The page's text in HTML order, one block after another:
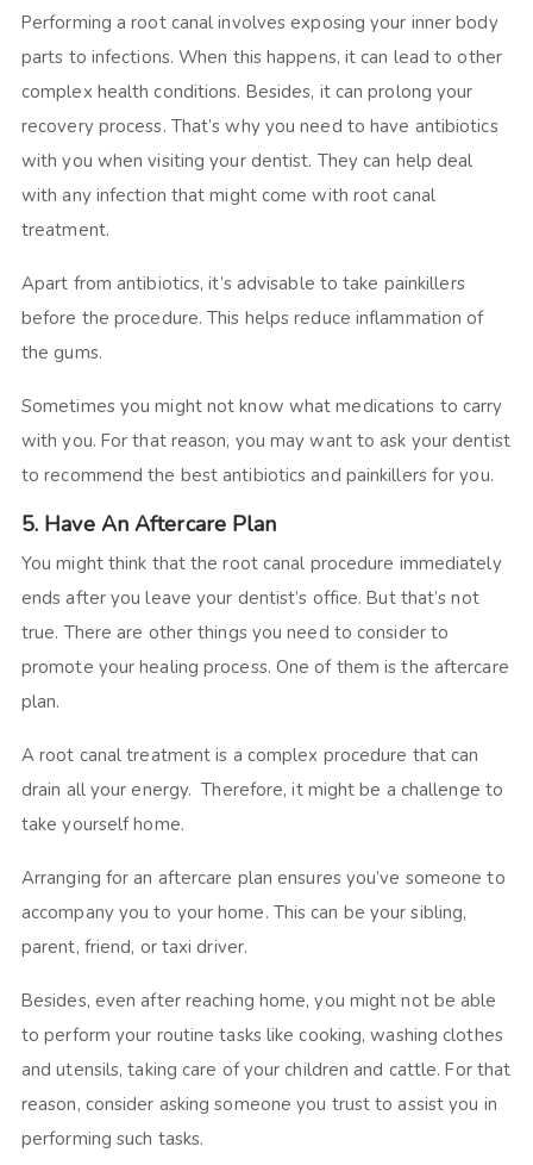
Performing a root canal involves exposing your inner body
parts to infections. When this happens, it can lead to other
complex health conditions. Besides, it can prolong your
recovery process. That’s why you need to have antibiotics
with you when visiting your dentist. They can help deal
with any infection that might come with root canal
treatment.
Apart from antibiotics, it’s advisable to take painkillers
before the procedure. This helps reduce inflammation of
the gums.
Sometimes you might not know what medications to carry
with you. For that reason, you may want to ask your dentist
to recommend the best antibiotics and painkillers for you.
5. Have An Aftercare Plan
You might think that the root canal procedure immediately
ends after you leave your dentist’s office. But that’s not
true. There are other things you need to consider to
promote your healing process. One of them is the aftercare
plan.
A root canal treatment is a complex procedure that can
drain all your energy. Therefore, it might be a challenge to
take yourself home.
Arranging for an aftercare plan ensures you’ve someone to
accompany you to your home. This can be your sibling,
parent, friend, or taxi driver.
Besides, even after reaching home, you might not be able
to perform your routine tasks like cooking, washing clothes
and utensils, taking care of your children and cattle. For that
reason, consider asking someone you trust to assist you in
performing such tasks.